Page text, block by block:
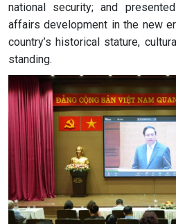
national security; and
affairs development in the new
country’s historical stature,
standing.